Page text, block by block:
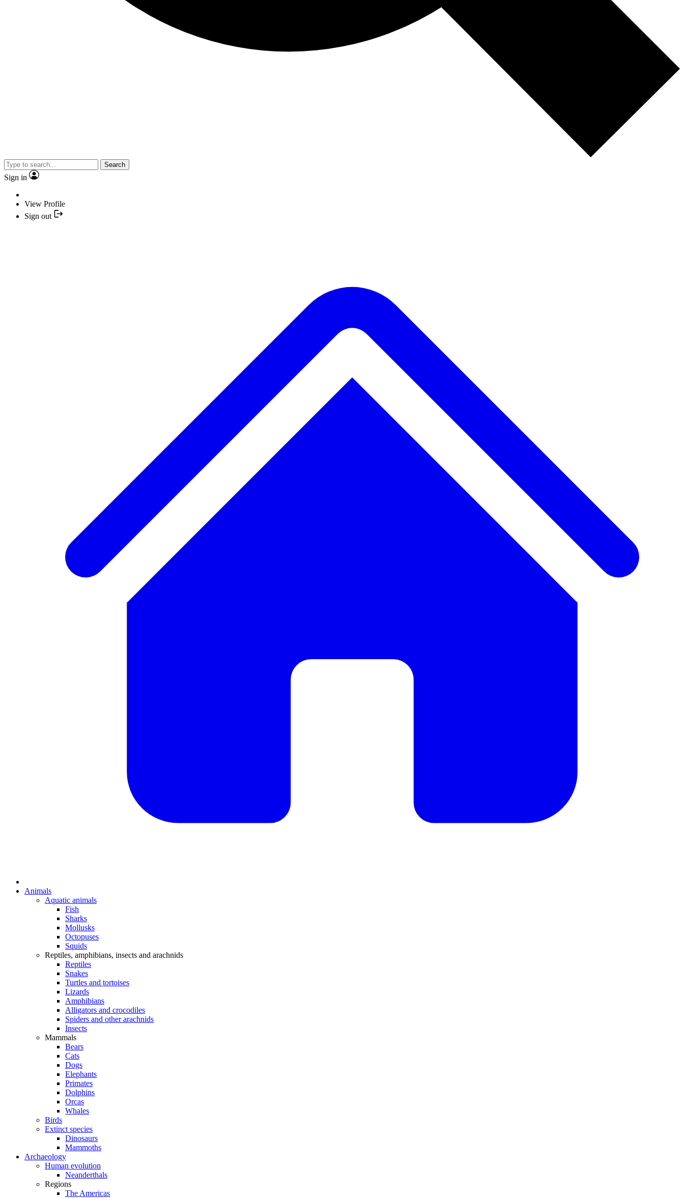
Search
Sign in
View Profile
Sign out
Animals
Aquatic animals
Fish
Sharks
Mollusks
Octopuses
Squids
Reptiles, amphibians, insects and arachnids
Reptiles
Snakes
Turtles and tortoises
Lizards
Amphibians
Alligators and crocodiles
Spiders and other arachnids
Insects
Mammals
Bears
Cats
Dogs
Elephants
Primates
Dolphins
Orcas
Whales
Birds
Extinct species
Dinosaurs
Mammoths
Archaeology
Human evolution
Neanderthals
Regions
The Americas